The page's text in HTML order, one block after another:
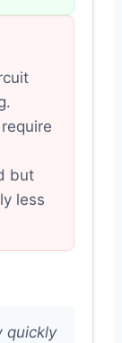
but
less
quickly